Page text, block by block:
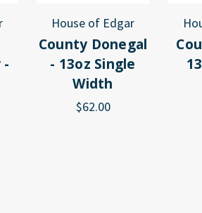
-
House of Edgar
County Donegal
- 13oz Single
Width
$62.00